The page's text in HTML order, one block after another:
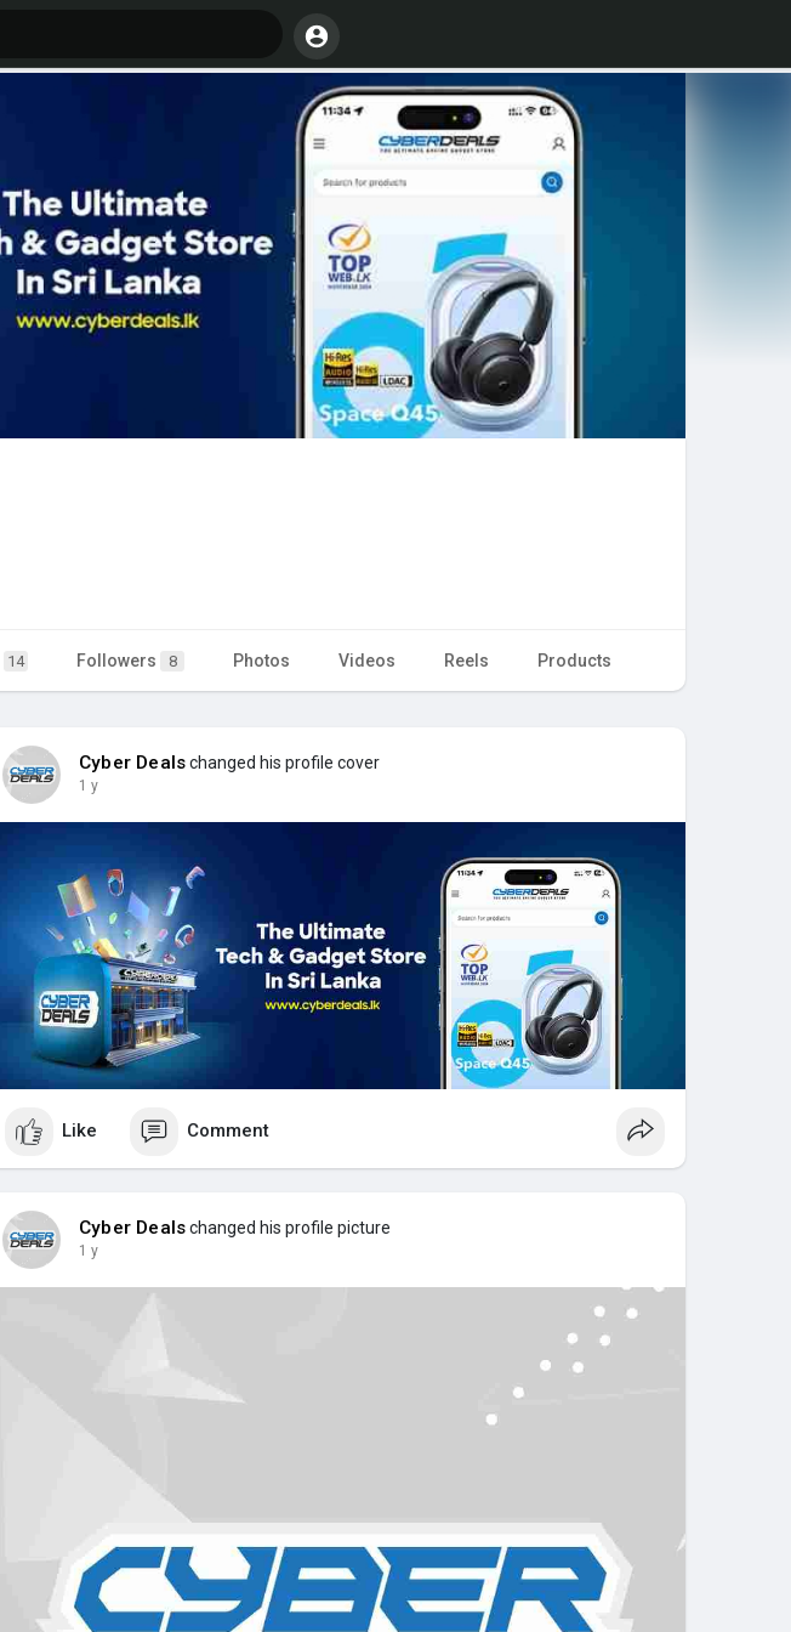
14 Followers 8 Photos Videos Reels Products
Cyber Dealschanged his profile cover
1 y
Like Comment
Cyber Dealschanged his profile picture
1 y